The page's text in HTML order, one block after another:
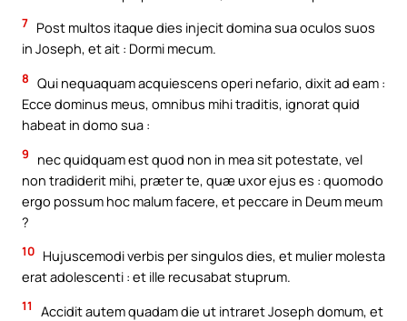
7 Post multos itaque dies injecit domina sua oculos suos
in Joseph, et ait : Dormi mecum.
8 Qui nequaquam acquiescens operi nefario, dixit ad eam :
Ecce dominus meus, omnibus mihi traditis, ignorat quid
habeat in domo sua :
9
nec quidquam est quod non in mea sit potestate, vel
non tradiderit mihi, præter te, quæ uxor ejus es : quomodo
ergo possum hoc malum facere, et peccare in Deum meum
?
10 Hujuscemodi verbis per singulos dies, et mulier molesta
erat adolescenti : et ille recusabat stuprum.
11
Accidit autem quadam die ut intraret Joseph domum, et